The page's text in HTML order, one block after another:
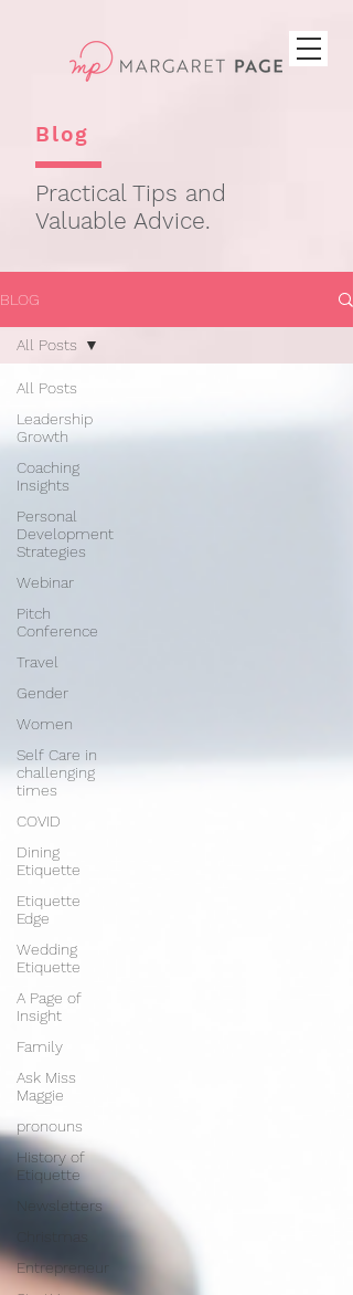
Blog
Practical Tips and
Valuable Advice.
BLOG
All Posts
Leadership
Growth
Coaching
Insights
Personal
Development
Strategies
Webinar
Pitch
Conference
Travel
Gender
Women
Self Care in
challenging
times
COVID
Dining
Etiquette
Etiquette
Edge
Wedding
Etiquette
A Page of
Insight
Family
Ask Miss
Maggie
pronouns
History of
Etiquette
Newsletters
Entrepreneur
All Posts